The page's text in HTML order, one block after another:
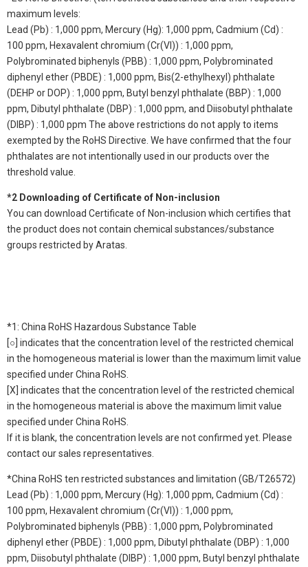
maximum levels:
Lead (Pb) : 1,000 ppm, Mercury (Hg): 1,000 ppm, Cadmium (Cd) :
100 ppm, Hexavalent chromium (Cr(VI)) : 1,000 ppm,
Polybrominated biphenyls (PBB) : 1,000 ppm, Polybrominated
diphenyl ether (PBDE) : 1,000 ppm, Bis(2-ethylhexyl) phthalate
(DEHP or DOP) : 1,000 ppm, Butyl benzyl phthalate (BBP) : 1,000
ppm, Dibutyl phthalate (DBP) : 1,000 ppm, and Diisobutyl phthalate
(DIBP) : 1,000 ppm The above restrictions do not apply to items
exempted by the RoHS Directive. We have confirmed that the four
phthalates are not intentionally used in our products over the
threshold value.
*2 Downloading of Certificate of Non-inclusion
You can download Certificate of Non-inclusion which certifies that
the product does not contain chemical substances/substance
groups restricted by Aratas.
*1: China RoHS Hazardous Substance Table
[○] indicates that the concentration level of the restricted chemical
in the homogeneous material is lower than the maximum limit value
specified under China RoHS.
[X] indicates that the concentration level of the restricted chemical
in the homogeneous material is above the maximum limit value
specified under China RoHS.
If it is blank, the concentration levels are not confirmed yet. Please
contact our sales representatives.
*China RoHS ten restricted substances and limitation (GB/T26572)
Lead (Pb) : 1,000 ppm, Mercury (Hg): 1,000 ppm, Cadmium (Cd) :
100 ppm, Hexavalent chromium (Cr(VI)) : 1,000 ppm,
Polybrominated biphenyls (PBB) : 1,000 ppm, Polybrominated
diphenyl ether (PBDE) : 1,000 ppm, Dibutyl phthalate (DBP) : 1,000
ppm, Diisobutyl phthalate (DIBP) : 1,000 ppm, Butyl benzyl phthalate